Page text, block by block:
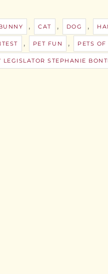
, CAT , DOG ,
, PET FUN , PETS
LEGISLATOR STEPHANIE